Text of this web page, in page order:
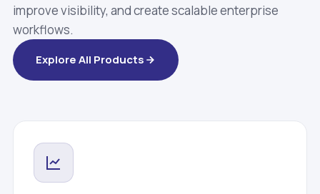
improve visibility, and create scalable enterprise
workflows.
Explore All Products